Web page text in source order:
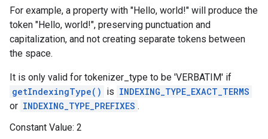
For example, a property with "Hello, world!" will produce the
token "Hello, world!", preserving punctuation and
capitalization, and not creating separate tokens between
the space.
It is only valid for tokenizer_type to be 'VERBATIM' if
getIndexingType() is INDEXING_TYPE_EXACT_TERMS
or INDEXING_TYPE_PREFIXES .
Constant Value: 2